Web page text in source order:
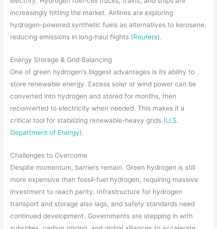
increasingly hitting the market. Airlines are exploring
hydrogen-powered synthetic fuels as alternatives to kerosene,
reducing emissions in long-haul flights (Reuters).
Energy Storage & Grid Balancing
One of green hydrogen’s biggest advantages is its ability to
store renewable energy. Excess solar or wind power can be
converted into hydrogen and stored for months, then
reconverted to electricity when needed. This makes it a
critical tool for stabilizing renewable-heavy grids (U.S.
Department of Energy).
Challenges to Overcome
Despite momentum, barriers remain. Green hydrogen is still
more expensive than fossil-fuel hydrogen, requiring massive
investment to reach parity. Infrastructure for hydrogen
transport and storage also lags, and safety standards need
continued development. Governments are stepping in with